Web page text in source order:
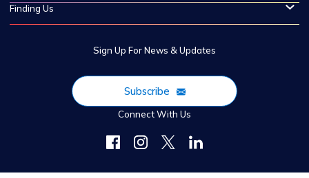
Finding Us
Sign Up For News & Updates
Subscribe
Connect With Us